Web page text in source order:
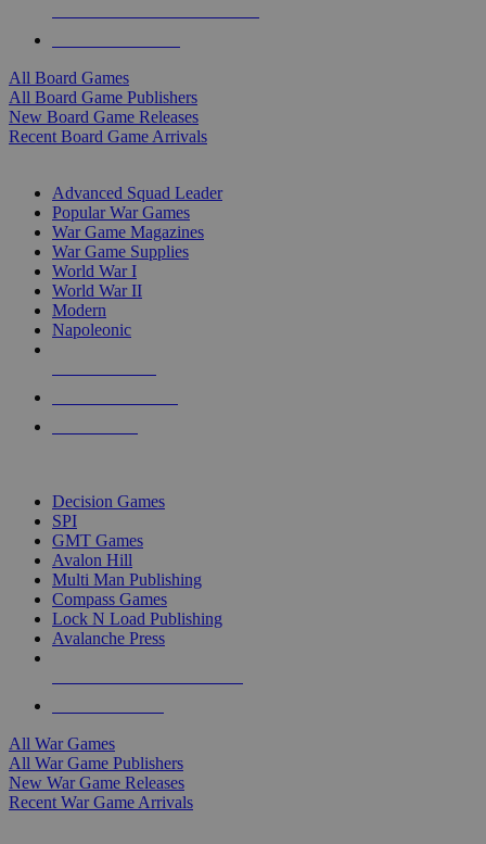
All Board Games
All Board Game Publishers
New Board Game Releases
Recent Board Game Arrivals
Advanced Squad Leader
Popular War Games
War Game Magazines
War Game Supplies
World War I
World War II
Modern
Napoleonic
Decision Games
SPI
GMT Games
Avalon Hill
Multi Man Publishing
Compass Games
Lock N Load Publishing
Avalanche Press
All War Games
All War Game Publishers
New War Game Releases
Recent War Game Arrivals